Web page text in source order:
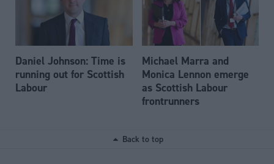
Daniel Johnson: Time is
running out for Scottish
Labour
Michael Marra and
Monica Lennon emerge
as Scottish Labour
frontrunners
Back to top